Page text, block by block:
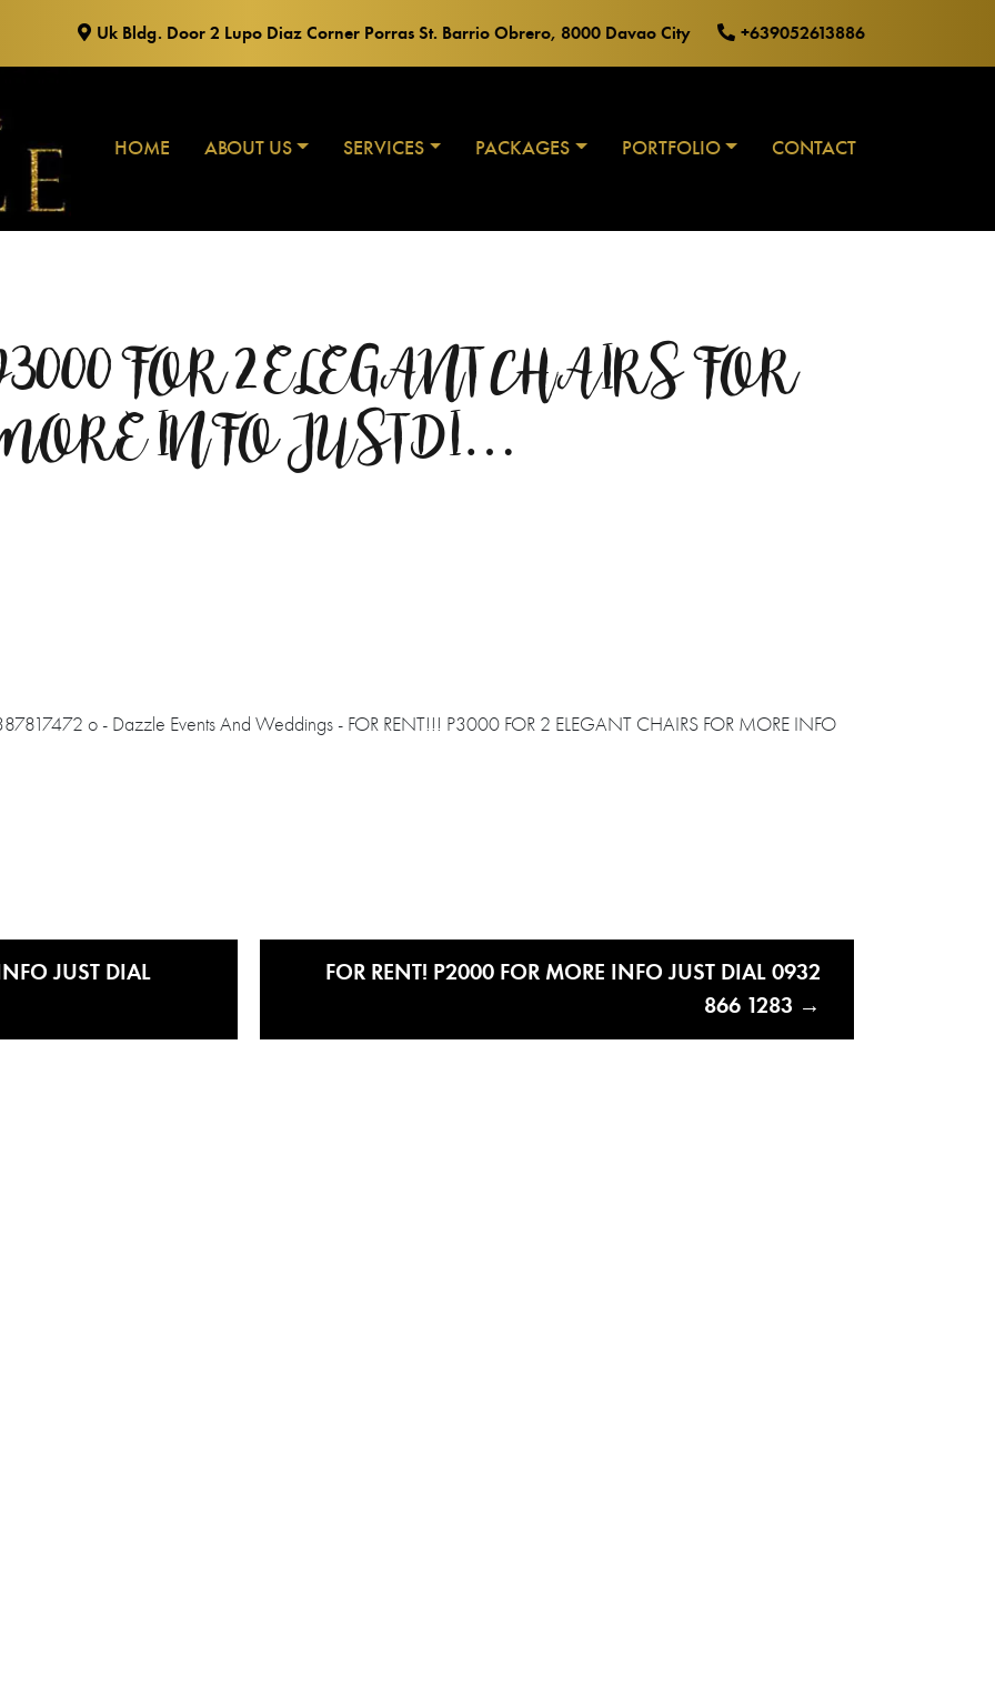
Uk Bldg. Door 2 Lupo Diaz Corner Porras St. Barrio Obrero, 8000 Davao City +639052613886
HOME ABOUT US SERVICES PACKAGES PORTFOLIO CONTACT
FOR 2 ELEGANT CHAIRS FOR
INFO JUST DI…
JUST DIAL
FOR RENT! P2000 FOR MORE INFO JUST DIAL 0932
866 1283